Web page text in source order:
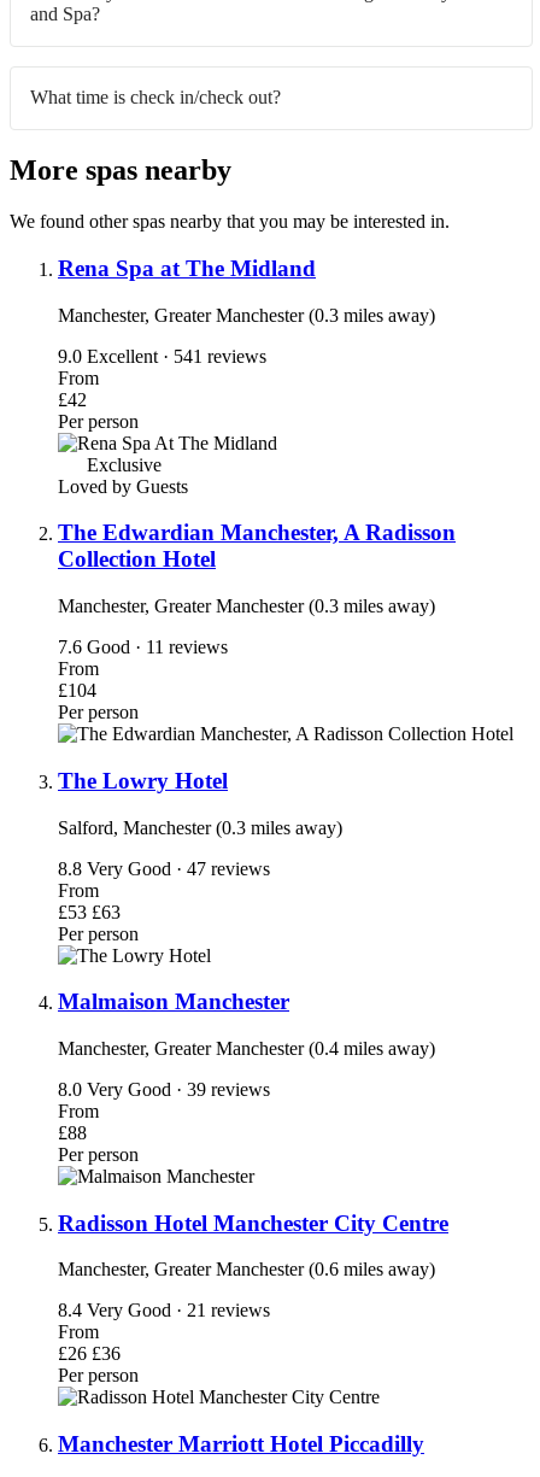
and Spa?
What time is check in/check out?
More spas nearby
We found other spas nearby that you may be interested in.
Rena Spa at The Midland
Manchester, Greater Manchester (0.3 miles away)
9.0 Excellent · 541 reviews
From
£42
Per person
Exclusive
Loved by Guests
The Edwardian Manchester, A Radisson
Collection Hotel
Manchester, Greater Manchester (0.3 miles away)
7.6 Good · 11 reviews
From
£104
Per person
The Lowry Hotel
Salford, Manchester (0.3 miles away)
8.8 Very Good · 47 reviews
From
£53 £63
Per person
Malmaison Manchester
Manchester, Greater Manchester (0.4 miles away)
8.0 Very Good · 39 reviews
From
£88
Per person
Radisson Hotel Manchester City Centre
Manchester, Greater Manchester (0.6 miles away)
8.4 Very Good · 21 reviews
From
£26 £36
Per person
Manchester Marriott Hotel Piccadilly